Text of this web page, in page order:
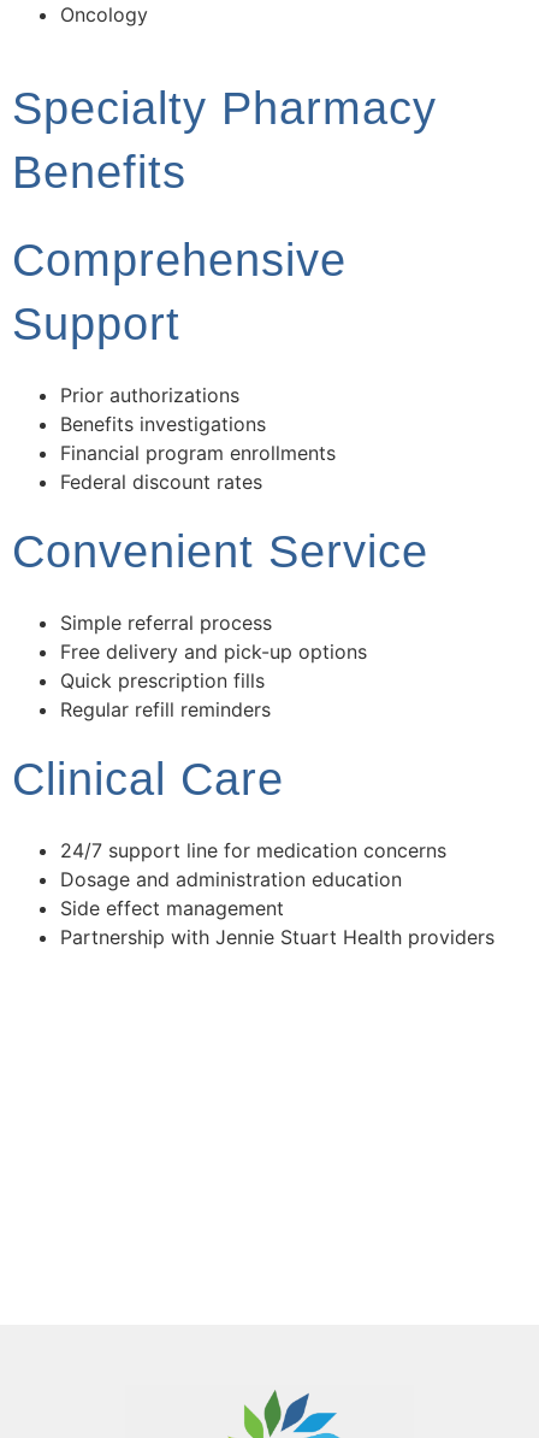
Oncology
Specialty Pharmacy
Benefits
Comprehensive
Support
Prior authorizations
Benefits investigations
Financial program enrollments
Federal discount rates
Convenient Service
Simple referral process
Free delivery and pick-up options
Quick prescription fills
Regular refill reminders
Clinical Care
24/7 support line for medication concerns
Dosage and administration education
Side effect management
Partnership with Jennie Stuart Health providers